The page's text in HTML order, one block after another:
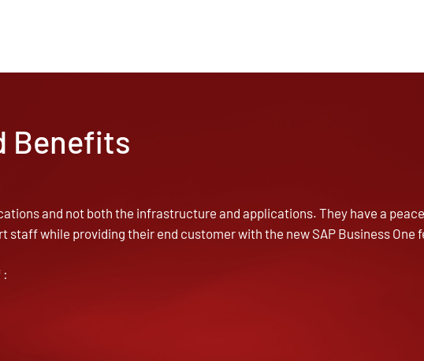
Benefits
and not both the infrastructure and applications. They have a
staff while providing their end customer with the new SAP Business One
: